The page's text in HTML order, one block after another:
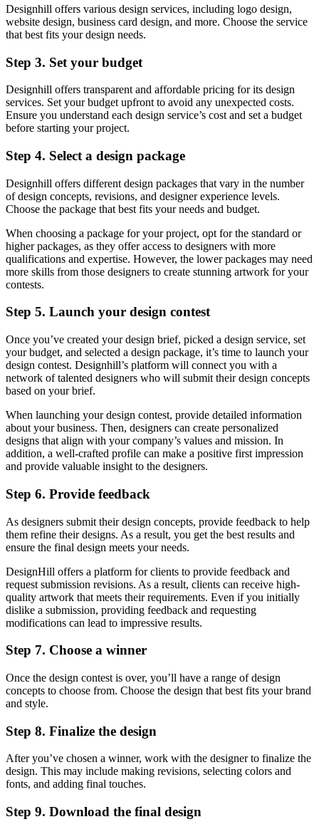
Designhill offers various design services, including logo design,
website design, business card design, and more. Choose the service
that best fits your design needs.
Step 3. Set your budget
Designhill offers transparent and affordable pricing for its design
services. Set your budget upfront to avoid any unexpected costs.
Ensure you understand each design service’s cost and set a budget
before starting your project.
Step 4. Select a design package
Designhill offers different design packages that vary in the number
of design concepts, revisions, and designer experience levels.
Choose the package that best fits your needs and budget.
When choosing a package for your project, opt for the standard or
higher packages, as they offer access to designers with more
qualifications and expertise. However, the lower packages may need
more skills from those designers to create stunning artwork for your
contests.
Step 5. Launch your design contest
Once you’ve created your design brief, picked a design service, set
your budget, and selected a design package, it’s time to launch your
design contest. Designhill’s platform will connect you with a
network of talented designers who will submit their design concepts
based on your brief.
When launching your design contest, provide detailed information
about your business. Then, designers can create personalized
designs that align with your company’s values and mission. In
addition, a well-crafted profile can make a positive first impression
and provide valuable insight to the designers.
Step 6. Provide feedback
As designers submit their design concepts, provide feedback to help
them refine their designs. As a result, you get the best results and
ensure the final design meets your needs.
DesignHill offers a platform for clients to provide feedback and
request submission revisions. As a result, clients can receive high-
quality artwork that meets their requirements. Even if you initially
dislike a submission, providing feedback and requesting
modifications can lead to impressive results.
Step 7. Choose a winner
Once the design contest is over, you’ll have a range of design
concepts to choose from. Choose the design that best fits your brand
and style.
Step 8. Finalize the design
After you’ve chosen a winner, work with the designer to finalize the
design. This may include making revisions, selecting colors and
fonts, and adding final touches.
Step 9. Download the final design